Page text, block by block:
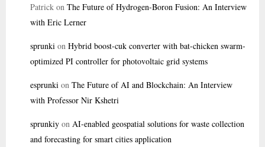
Patrick on The Future of Hydrogen-Boron Fusion: An Interview
with Eric Lerner
sprunki on Hybrid boost-cuk converter with bat-chicken swarm-
optimized PI controller for photovoltaic grid systems
esprunki on The Future of AI and Blockchain: An Interview
with Professor Nir Kshetri
sprunkiy on AI-enabled geospatial solutions for waste collection
and forecasting for smart cities application